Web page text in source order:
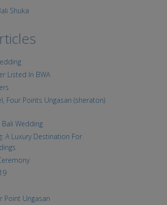
Shuka
Listed In BWA
Four Points Ungasan (sheraton)
Wedding
A Luxury Destination For
Point Ungasan